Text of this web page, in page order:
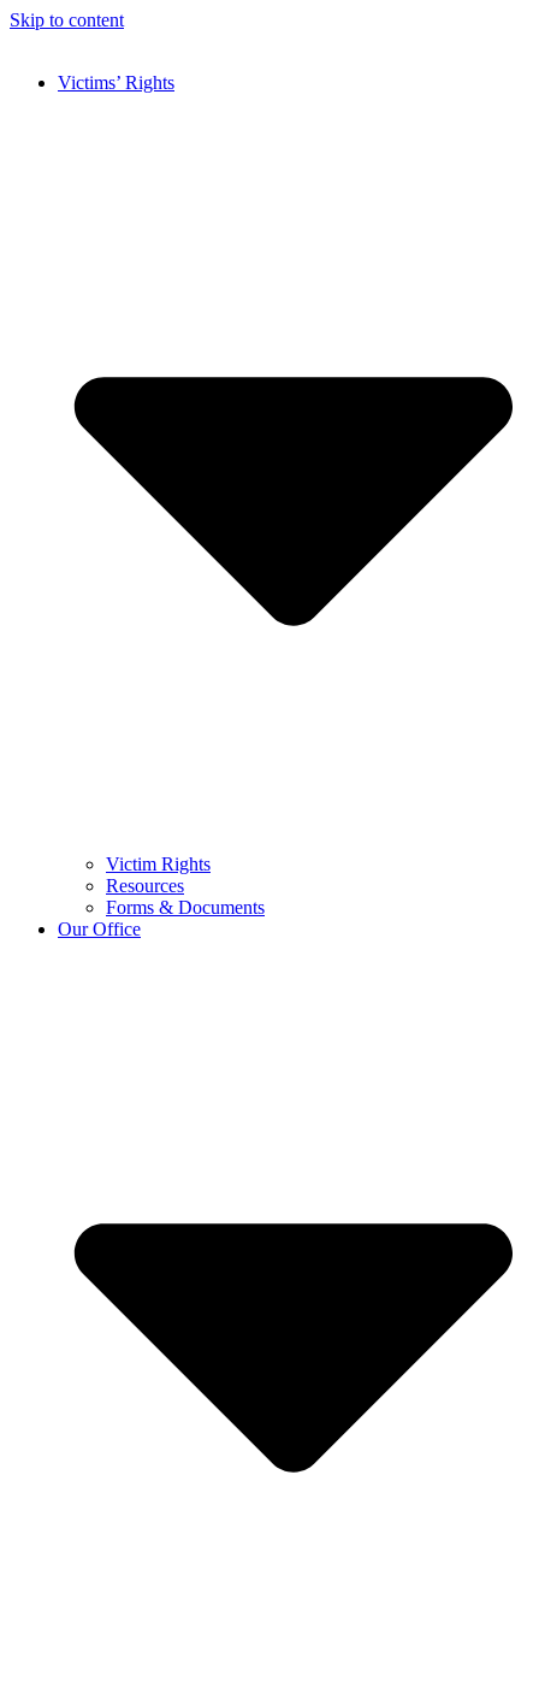
Skip to content
Victims’ Rights
Victim Rights
Resources
Forms & Documents
Our Office